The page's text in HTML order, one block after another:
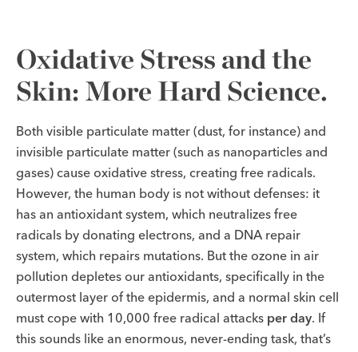
Oxidative Stress and the
Skin: More Hard Science.
Both visible particulate matter (dust, for instance) and
invisible particulate matter (such as nanoparticles and
gases) cause oxidative stress, creating free radicals.
However, the human body is not without defenses: it
has an antioxidant system, which neutralizes free
radicals by donating electrons, and a DNA repair
system, which repairs mutations. But the ozone in air
pollution depletes our antioxidants, specifically in the
outermost layer of the epidermis, and a normal skin cell
must cope with 10,000 free radical attacks per day. If
this sounds like an enormous, never-ending task, that’s